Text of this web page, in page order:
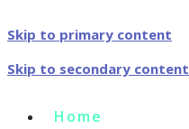
Skip to primary content
Skip to secondary content
Home